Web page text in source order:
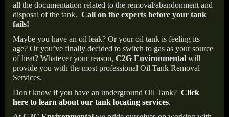
all the documentation related to the removal/abandonment and
disposal of the tank. Call on the experts before your tank
fails!
Maybe you have an oil leak? Or your oil tank is feeling its
age? Or you’ve finally decided to switch to gas as your source
of heat? Whatever your reason, C2G Environmental will
provide you with the most professional Oil Tank Removal
Services.
Don't know if you have an underground Oil Tank? Click
here to learn about our tank locating services.